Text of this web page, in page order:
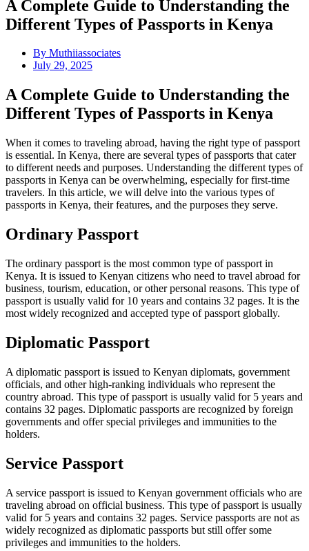
A Complete Guide to Understanding the
Different Types of Passports in Kenya
By Muthiiassociates
July 29, 2025
A Complete Guide to Understanding the
Different Types of Passports in Kenya
When it comes to traveling abroad, having the right type of passport
is essential. In Kenya, there are several types of passports that cater
to different needs and purposes. Understanding the different types of
passports in Kenya can be overwhelming, especially for first-time
travelers. In this article, we will delve into the various types of
passports in Kenya, their features, and the purposes they serve.
Ordinary Passport
The ordinary passport is the most common type of passport in
Kenya. It is issued to Kenyan citizens who need to travel abroad for
business, tourism, education, or other personal reasons. This type of
passport is usually valid for 10 years and contains 32 pages. It is the
most widely recognized and accepted type of passport globally.
Diplomatic Passport
A diplomatic passport is issued to Kenyan diplomats, government
officials, and other high-ranking individuals who represent the
country abroad. This type of passport is usually valid for 5 years and
contains 32 pages. Diplomatic passports are recognized by foreign
governments and offer special privileges and immunities to the
holders.
Service Passport
A service passport is issued to Kenyan government officials who are
traveling abroad on official business. This type of passport is usually
valid for 5 years and contains 32 pages. Service passports are not as
widely recognized as diplomatic passports but still offer some
privileges and immunities to the holders.